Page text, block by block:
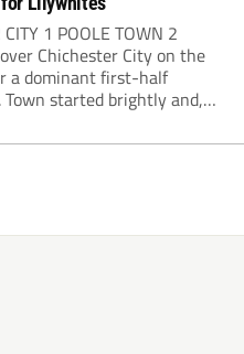
1 POOLE TOWN 2
Chichester City on the
a dominant first-half
started brightly and,
The...